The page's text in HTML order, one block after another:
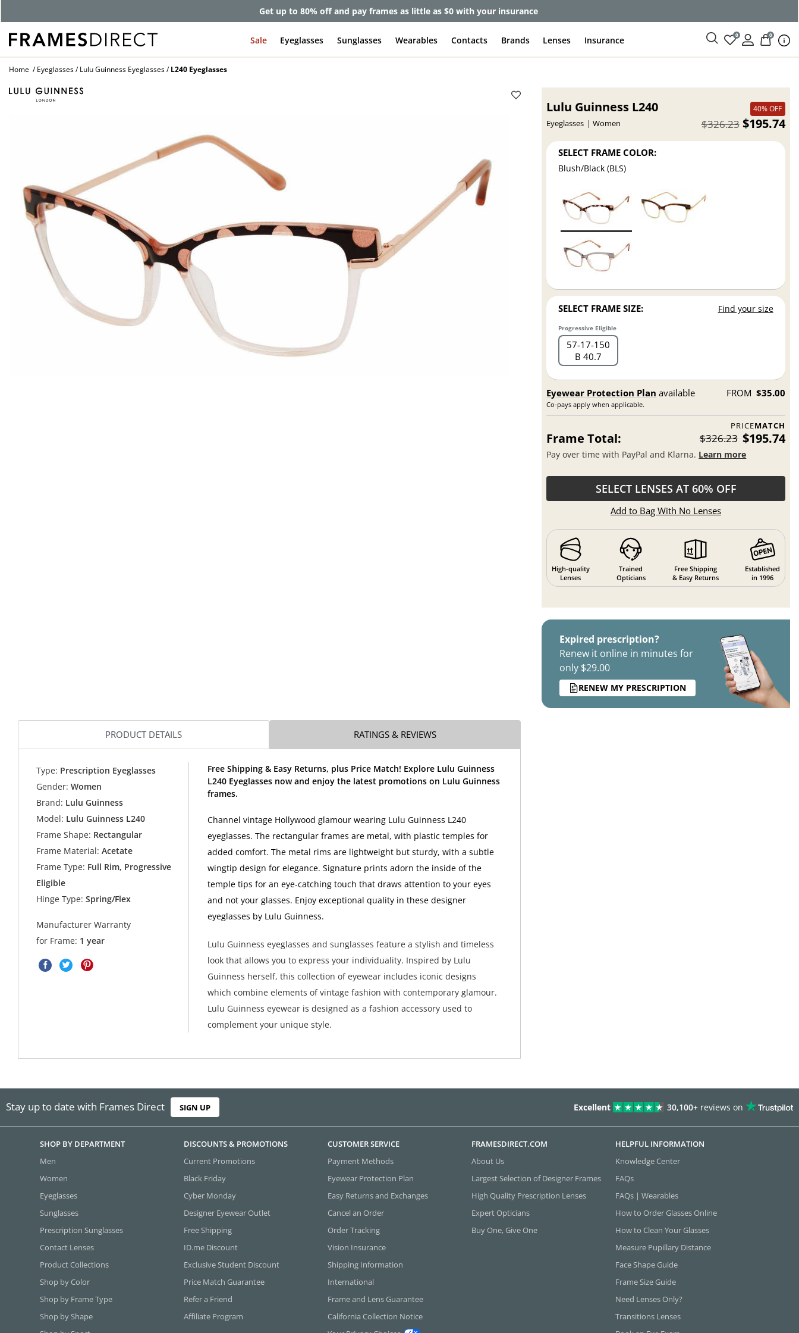
Get up to 80% off and pay frames as little as $0 with your insurance
Sale Eyeglasses Sunglasses Wearables Contacts Brands Lenses Insurance 0 0
Home Eyeglasses Lulu Guinness Eyeglasses L240 Eyeglasses
Lulu Guinness L240
Eyeglasses Women
40% OFF
$195.74
$326.23
SELECT FRAME COLOR:
Blush/Black (BLS)
SELECT FRAME SIZE: Find your size
Progressive Eligible
57 17 150
B 40.7
Eyewear Protection Plan available
Co-pays apply when applicable.
FROM $35.00
PRICEMATCH
Frame Total: $326.23 $195.74
Pay over time with PayPal and Klarna. Learn more
SELECT LENSES AT 60% OFF
Add to Bag With No Lenses
High-quality
Lenses
Trained
Opticians
Free Shipping
& Easy Returns
Established
in 1996
Expired prescription?
Renew it online in minutes for
only $29.00
RENEW MY PRESCRIPTION
PRODUCT DETAILS RATINGS & REVIEWS
Type: Prescription Eyeglasses
Gender: Women
Brand: Lulu Guinness
Model: Lulu Guinness L240
Frame Shape: Rectangular
Frame Material: Acetate
Frame Type: Full Rim, Progressive
Eligible
Hinge Type: Spring/Flex
Manufacturer Warranty
for Frame: 1 year
Free Shipping & Easy Returns, plus Price Match! Explore Lulu Guinness
L240 Eyeglasses now and enjoy the latest promotions on Lulu Guinness
frames.
Channel vintage Hollywood glamour wearing Lulu Guinness L240
eyeglasses. The rectangular frames are metal, with plastic temples for
added comfort. The metal rims are lightweight but sturdy, with a subtle
wingtip design for elegance. Signature prints adorn the inside of the
temple tips for an eye-catching touch that draws attention to your eyes
and not your glasses. Enjoy exceptional quality in these designer
eyeglasses by Lulu Guinness.
Lulu Guinness eyeglasses and sunglasses feature a stylish and timeless
look that allows you to express your individuality. Inspired by Lulu
Guinness herself, this collection of eyewear includes iconic designs
which combine elements of vintage fashion with contemporary glamour.
Lulu Guinness eyewear is designed as a fashion accessory used to
complement your unique style.
Stay up to date with Frames Direct SIGN UP Excellent 30,100+ reviews on
SHOP BY DEPARTMENT
Men
Women
Eyeglasses
Sunglasses
Prescription Sunglasses
Contact Lenses
Product Collections
Shop by Color
Shop by Frame Type
Shop by Shape
DISCOUNTS & PROMOTIONS
Current Promotions
Black Friday
Cyber Monday
Designer Eyewear Outlet
Free Shipping
ID.me Discount
Exclusive Student Discount
Price Match Guarantee
Refer a Friend
Affiliate Program
CUSTOMER SERVICE
Payment Methods
Eyewear Protection Plan
Easy Returns and Exchanges
Cancel an Order
Order Tracking
Vision Insurance
Shipping Information
International
Frame and Lens Guarantee
California Collection Notice
FRAMESDIRECT.COM
About Us
Largest Selection of Designer Frames
High Quality Prescription Lenses
Expert Opticians
Buy One, Give One
HELPFUL INFORMATION
Knowledge Center
FAQs
FAQs | Wearables
How to Order Glasses Online
How to Clean Your Glasses
Measure Pupillary Distance
Face Shape Guide
Frame Size Guide
Need Lenses Only?
Transitions Lenses